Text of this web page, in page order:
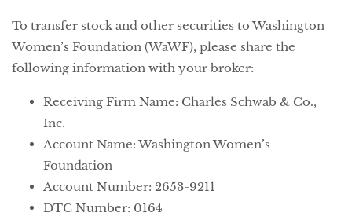
To transfer stock and other securities to Washington
Women’s Foundation (WaWF), please share the
following information with your broker:
Receiving Firm Name: Charles Schwab & Co.,
Inc.
Account Name: Washington Women’s
Foundation
Account Number: 2653-9211
DTC Number: 0164